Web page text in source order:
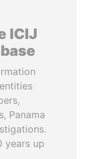
ICIJ
Panama
years up